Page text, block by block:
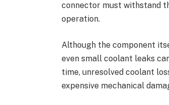
connector must withstand
operation.
Although the component
even small coolant leaks
time, unresolved coolant
expensive mechanical